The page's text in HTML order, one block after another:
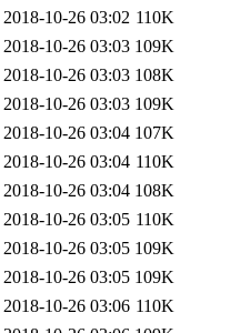
2018-10-26 03:02 110K
2018-10-26 03:03 109K
2018-10-26 03:03 108K
2018-10-26 03:03 109K
2018-10-26 03:04 107K
2018-10-26 03:04 110K
2018-10-26 03:04 108K
2018-10-26 03:05 110K
2018-10-26 03:05 109K
2018-10-26 03:05 109K
2018-10-26 03:06 110K